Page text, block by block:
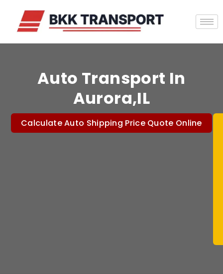
Auto Transport In
Aurora,IL
Calculate Auto Shipping Price Quote Online